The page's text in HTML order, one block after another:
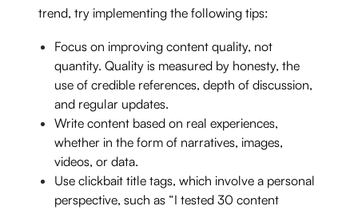
trend, try implementing the following tips:
Focus on improving content quality, not
quantity. Quality is measured by honesty, the
use of credible references, depth of discussion,
and regular updates.
Write content based on real experiences,
whether in the form of narratives, images,
videos, or data.
Use clickbait title tags, which involve a personal
perspective, such as “I tested 30 content